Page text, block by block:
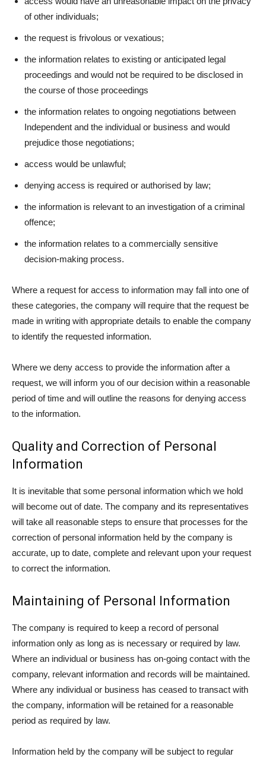
of other individuals;
the request is frivolous or vexatious;
the information relates to existing or anticipated legal
proceedings and would not be required to be disclosed in
the course of those proceedings
the information relates to ongoing negotiations between
Independent and the individual or business and would
prejudice those negotiations;
access would be unlawful;
denying access is required or authorised by law;
the information is relevant to an investigation of a criminal
offence;
the information relates to a commercially sensitive
decision-making process.
Where a request for access to information may fall into one of
these categories, the company will require that the request be
made in writing with appropriate details to enable the company
to identify the requested information.
Where we deny access to provide the information after a
request, we will inform you of our decision within a reasonable
period of time and will outline the reasons for denying access
to the information.
Quality and Correction of Personal
Information
It is inevitable that some personal information which we hold
will become out of date. The company and its representatives
will take all reasonable steps to ensure that processes for the
correction of personal information held by the company is
accurate, up to date, complete and relevant upon your request
to correct the information.
Maintaining of Personal Information
The company is required to keep a record of personal
information only as long as is necessary or required by law.
Where an individual or business has on-going contact with the
company, relevant information and records will be maintained.
Where any individual or business has ceased to transact with
the company, information will be retained for a reasonable
period as required by law.
Information held by the company will be subject to regular